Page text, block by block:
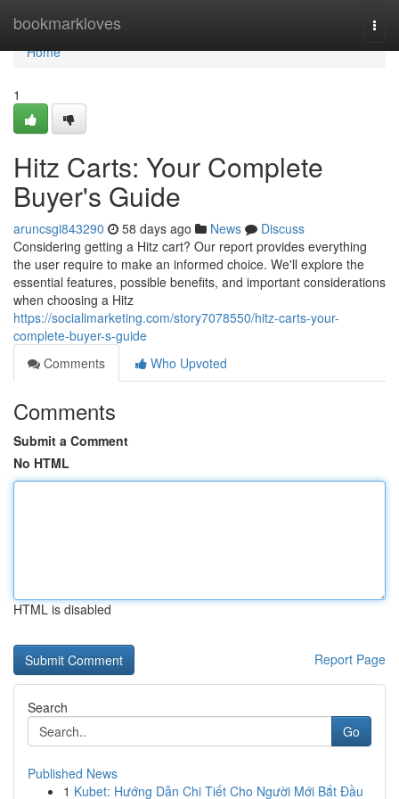
bookmarkloves
Home
Home
1
Hitz Carts: Your Complete
Buyer's Guide
aruncsgi843290 58 days ago News
Discuss
Considering getting a Hitz cart? Our report provides everything
the user require to make an informed choice. We'll explore the
essential features, possible benefits, and important considerations
when choosing a Hitz
https://socialimarketing.com/story7078550/hitz-carts-your-
complete-buyer-s-guide
Comments
Who Upvoted
Comments
Submit a Comment
No HTML
HTML is disabled
Report Page
Search
Go
Published News
1 Kubet: Hướng Dẫn Chi Tiết Cho Người Mới Bắt Đầu